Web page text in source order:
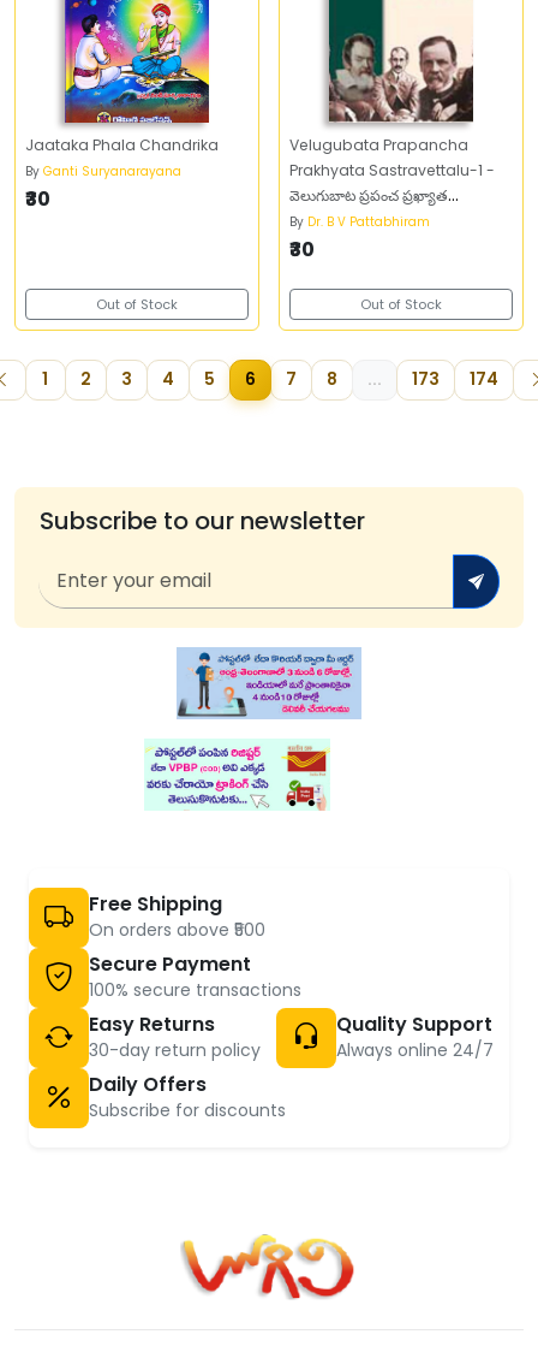
Jaataka Phala Chandrika
By Ganti Suryanarayana
₹30
Out of Stock
Velugubata Prapancha
Prakhyata Sastravettalu-1 -
వెలుగుబాట ప్రపంచ ప్రఖ్యాత
శాస్త్రవేత్తలు -1
By Dr. B V Pattabhiram
₹30
Out of Stock
1 2 3 4 5 6 7 8 ... 173 174
Subscribe to our newsletter
Free Shipping
On orders above ₹500
Secure Payment
100% secure transactions
Easy Returns
30-day return policy
Quality Support
Always online 24/7
Daily Offers
Subscribe for discounts